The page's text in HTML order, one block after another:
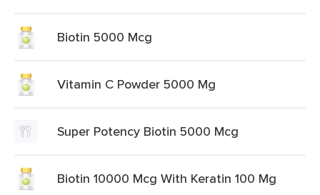
Biotin 5000 Mcg
Vitamin C Powder 5000 Mg
Super Potency Biotin 5000 Mcg
Biotin 10000 Mcg With Keratin 100 Mg